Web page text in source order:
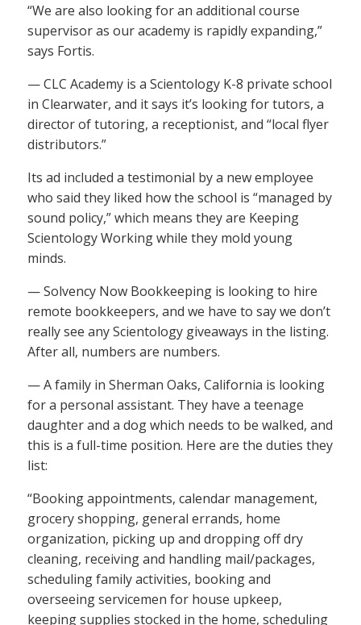
“We are also looking for an additional course
supervisor as our academy is rapidly expanding,”
says Fortis.
— CLC Academy is a Scientology K-8 private school
in Clearwater, and it says it’s looking for tutors, a
director of tutoring, a receptionist, and “local flyer
distributors.”
Its ad included a testimonial by a new employee
who said they liked how the school is “managed by
sound policy,” which means they are Keeping
Scientology Working while they mold young
minds.
— Solvency Now Bookkeeping is looking to hire
remote bookkeepers, and we have to say we don’t
really see any Scientology giveaways in the listing.
After all, numbers are numbers.
— A family in Sherman Oaks, California is looking
for a personal assistant. They have a teenage
daughter and a dog which needs to be walked, and
this is a full-time position. Here are the duties they
list:
“Booking appointments, calendar management,
grocery shopping, general errands, home
organization, picking up and dropping off dry
cleaning, receiving and handling mail/packages,
scheduling family activities, booking and
overseeing servicemen for house upkeep,
keeping supplies stocked in the home, scheduling